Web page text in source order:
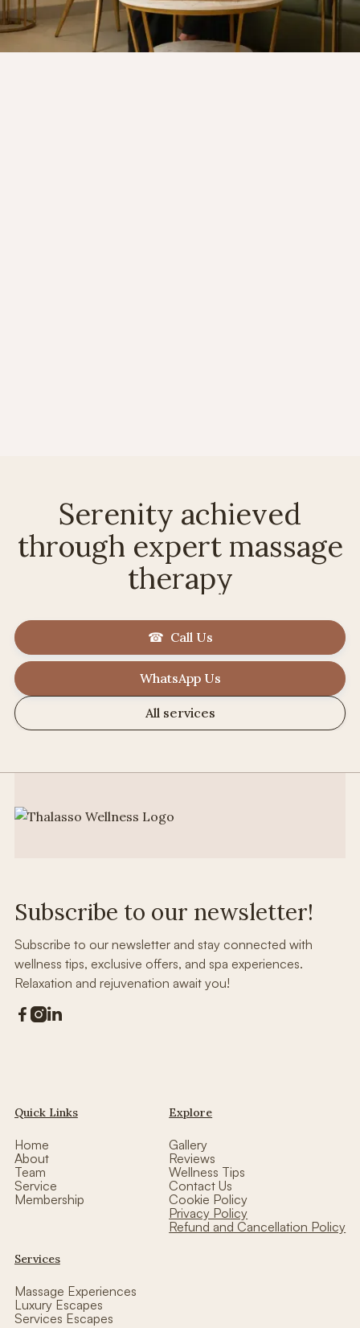
Serenity achieved
through expert massage
therapy
☎ Call Us
WhatsApp Us
All services
Subscribe to our newsletter!
Subscribe to our newsletter and stay connected with
wellness tips, exclusive offers, and spa experiences.
Relaxation and rejuvenation await you!
 
Quick Links
Home
About
Team
Service
Membership
Explore
Gallery
Reviews
Wellness Tips
Contact Us
Cookie Policy
Privacy Policy
Refund and Cancellation Policy
Services
Massage Experiences
Luxury Escapes
Services Escapes